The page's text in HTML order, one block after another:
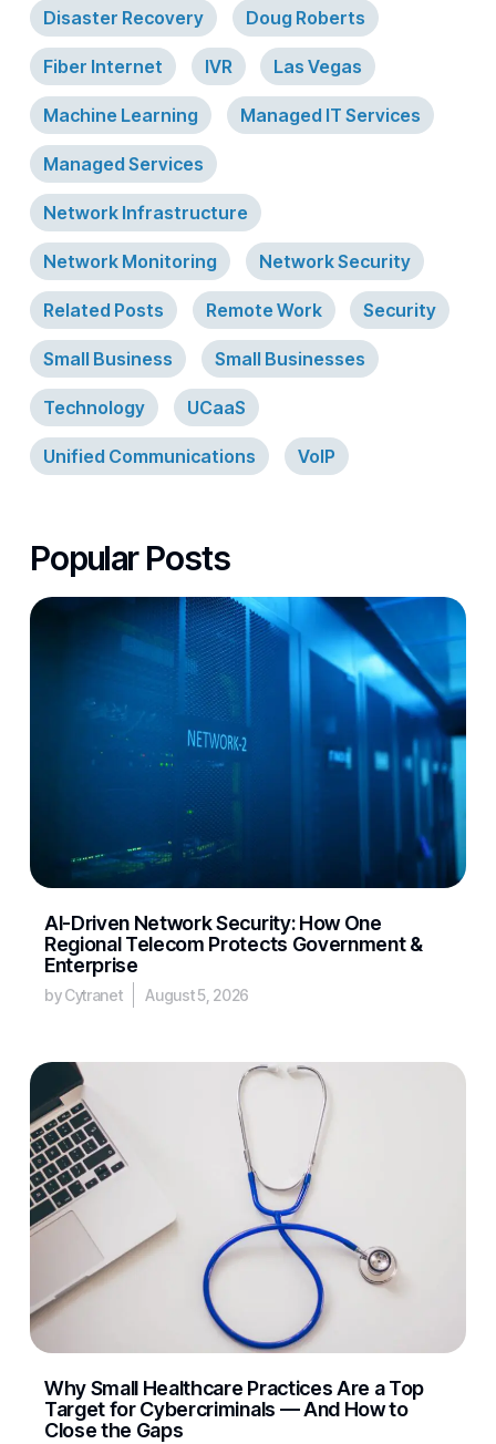
Disaster Recovery Doug Roberts
Fiber Internet IVR Las Vegas
Machine Learning Managed IT Services
Managed Services
Network Infrastructure
Network Monitoring Network Security
Related Posts Remote Work Security
Small Business Small Businesses
Technology UCaaS
Unified Communications VoIP
Popular Posts
AI-Driven Network Security: How One
Regional Telecom Protects Government &
Enterprise
by Cytranet August 5, 2026
Why Small Healthcare Practices Are a Top
Target for Cybercriminals — And How to
Close the Gaps